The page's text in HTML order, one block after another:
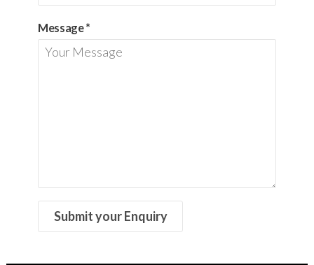
Message*